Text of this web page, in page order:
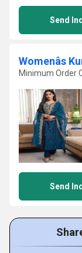
Send
Womenâs
Minimum Order
Send